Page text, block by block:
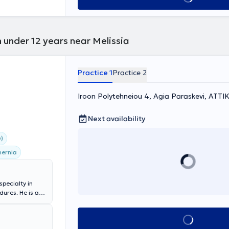
12 years near Melissia
in
He is a
General
and
Practice 1Practice 2
Iroon Polytehneiou 4, Agia Paraskevi,
Next availability
Book appointment